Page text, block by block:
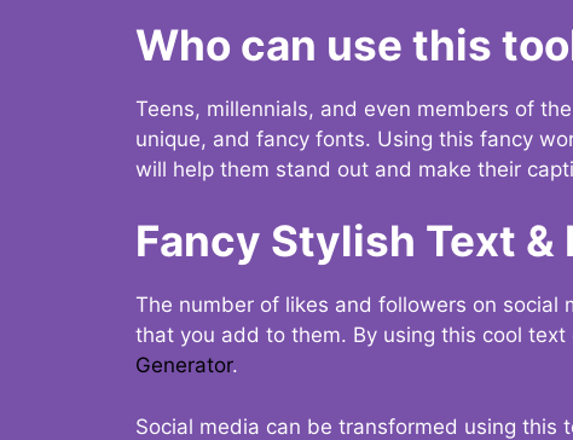
Who can use this
Teens, millennials, and even members of
unique, and fancy fonts. Using this fancy
will help them stand out and make their
Fancy Stylish Text &
The number of likes and followers on
that you add to them. By using this cool
Generator.
Social media can be transformed using